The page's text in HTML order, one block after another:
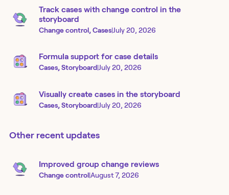
Track cases with change control in the
storyboard
Change control, Cases|July 20, 2026
Formula support for case details
Cases, Storyboard|July 20, 2026
Visually create cases in the storyboard
Cases, Storyboard|July 20, 2026
Other recent updates
Improved group change reviews
Change control|August 7, 2026